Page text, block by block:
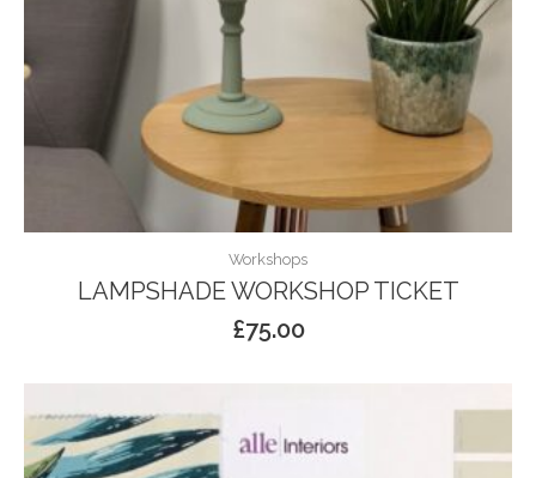
Workshops
LAMPSHADE WORKSHOP TICKET
£75.00